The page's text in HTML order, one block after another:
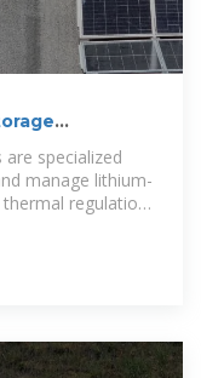
specialized
manage lithium-
regulation,